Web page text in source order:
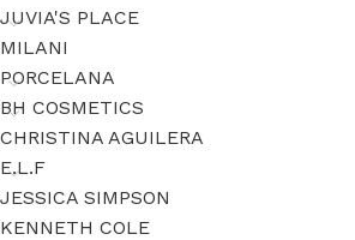
JUVIA'S PLACE
MILANI
PORCELANA
BH COSMETICS
CHRISTINA AGUILERA
E.L.F
JESSICA SIMPSON
KENNETH COLE